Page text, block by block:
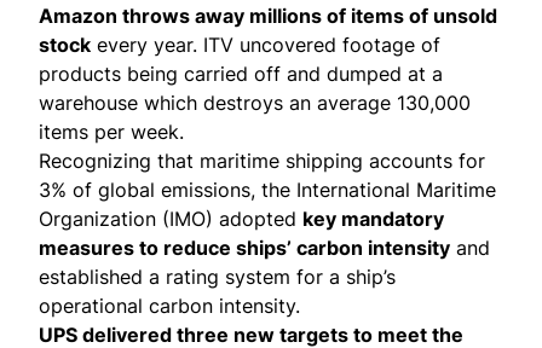
Amazon throws away millions of items of unsold
stock every year. ITV uncovered footage of
products being carried off and dumped at a
warehouse which destroys an average 130,000
items per week.
Recognizing that maritime shipping accounts for
3% of global emissions, the International Maritime
Organization (IMO) adopted key mandatory
measures to reduce ships’ carbon intensity and
established a rating system for a ship’s
operational carbon intensity.
UPS delivered three new targets to meet the